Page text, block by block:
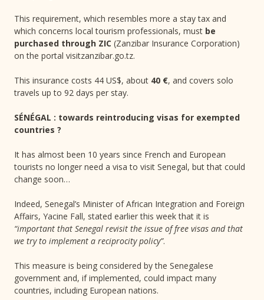
This requirement, which resembles more a stay tax and
which concerns local tourism professionals, must be
purchased through ZIC (Zanzibar Insurance Corporation)
on the portal visitzanzibar.go.tz.
This insurance costs 44 US$, about 40 €, and covers solo
travels up to 92 days per stay.
SÉNÉGAL : towards reintroducing visas for exempted
countries ?
It has almost been 10 years since French and European
tourists no longer need a visa to visit Senegal, but that could
change soon…
Indeed, Senegal’s Minister of African Integration and Foreign
Affairs, Yacine Fall, stated earlier this week that it is
“important that Senegal revisit the issue of free visas and that
we try to implement a reciprocity policy”.
This measure is being considered by the Senegalese
government and, if implemented, could impact many
countries, including European nations.